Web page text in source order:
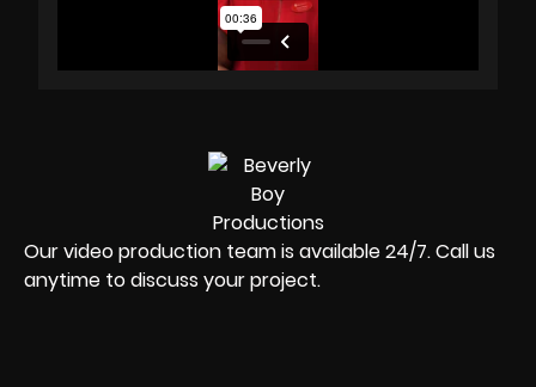
Our video production team is available 24/7. Call us
anytime to discuss your project.